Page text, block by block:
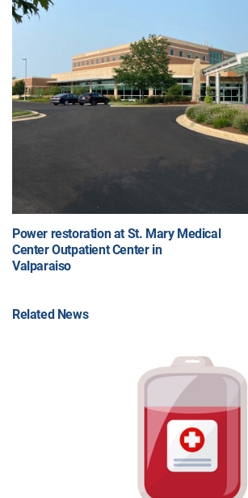
Power restoration at St. Mary Medical
Center Outpatient Center in
Valparaiso
Related News